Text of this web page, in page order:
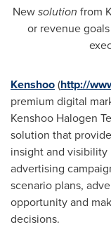
Newsolution from
or revenue goals
Kenshoo(http://
premium digital
Kenshoo Halogen
solution that
insight and
advertising
scenario plans,
opportunity and
decisions.